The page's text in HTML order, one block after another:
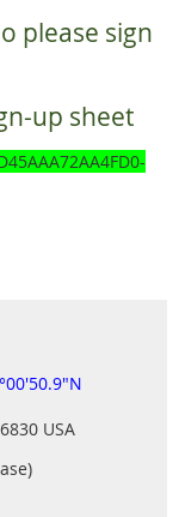
please sign
up sheet
USA